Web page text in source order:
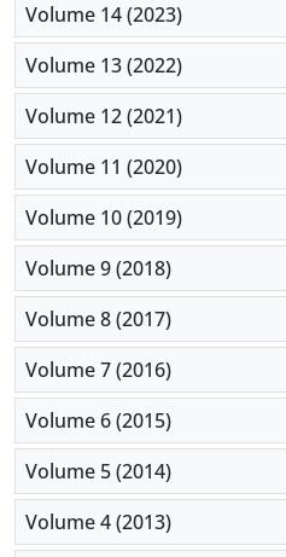
Volume 14 (2023)
Volume 13 (2022)
Volume 12 (2021)
Volume 11 (2020)
Volume 10 (2019)
Volume 9 (2018)
Volume 8 (2017)
Volume 7 (2016)
Volume 6 (2015)
Volume 5 (2014)
Volume 4 (2013)